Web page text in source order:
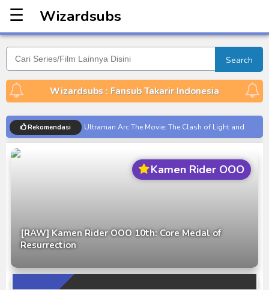
Wizardsubs
Wizardsubs
☰
Search
Wizardsubs : Fansub Takarir Indonesia
Rekomendasi
Ultraman Arc The Movie: The Clash of Light and
Evil BD Subtitle Indonesia
Captain America: Brave New World BD Subtitle
Indonesia
Kamen Rider OOO
[RAW] Kamen Rider OOO 10th: Core Medal of
Resurrection